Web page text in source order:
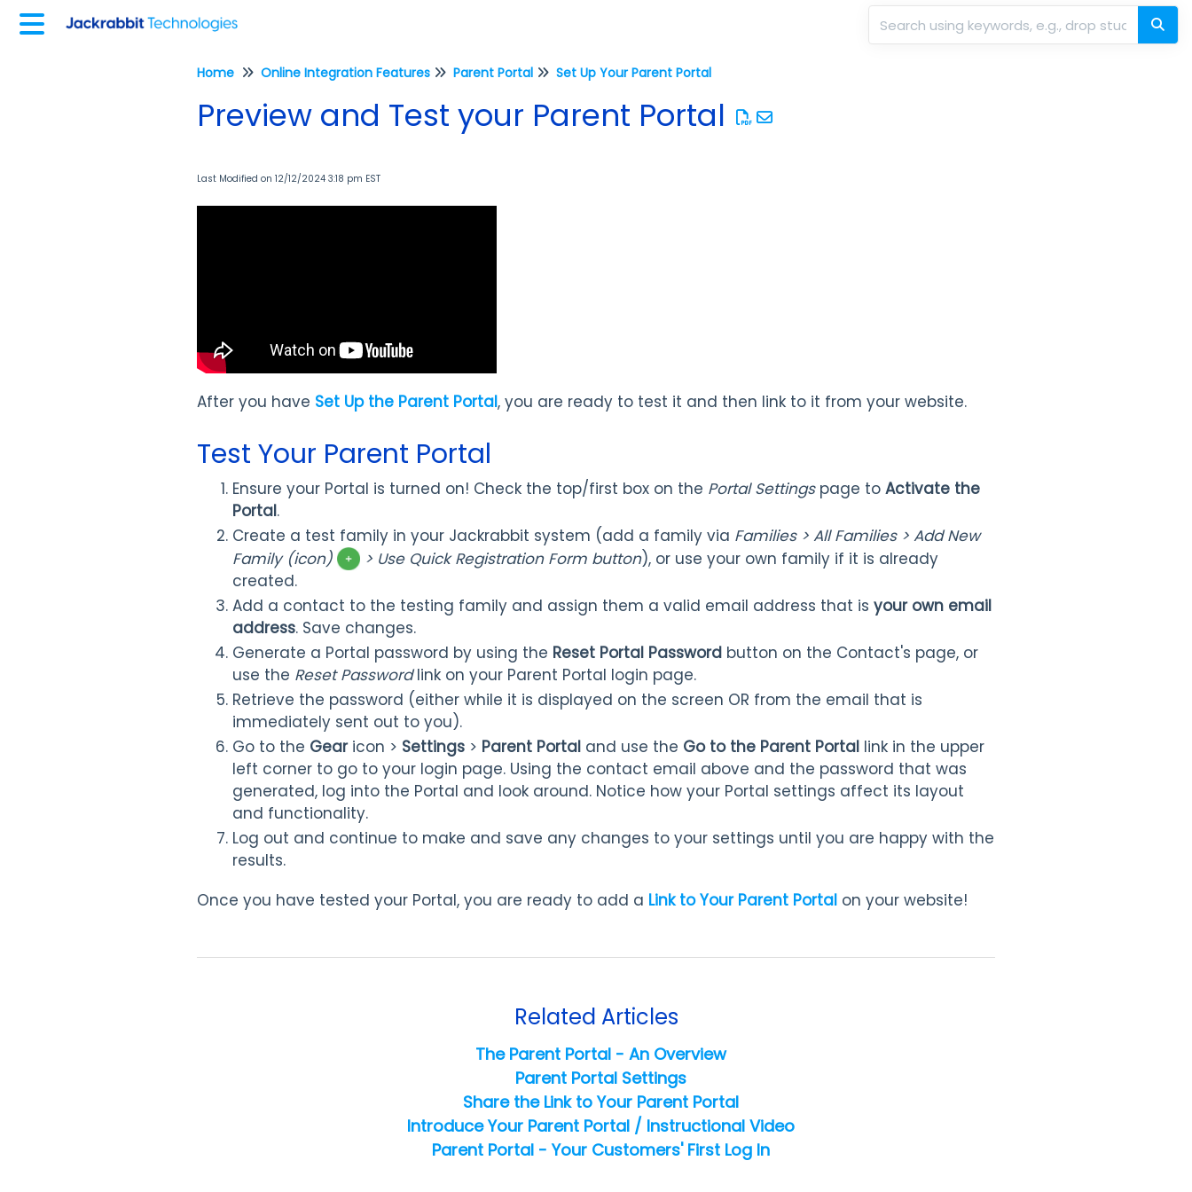
Home Online Integration Features Parent Portal Set Up Your Parent Portal
Preview and Test your Parent Portal
Last Modified on 12/12/2024 3:18 pm EST
After you have Set Up the Parent Portal, you are ready to test it and then link to it from your website.
Test Your Parent Portal
Ensure your Portal is turned on! Check the top/first box on the Portal Settingspage to Activate the
Portal.
Create a test family in your Jackrabbit system (add a family via Families > All Families > Add New
Family (icon)
> Use Quick Registration Form button), or use your own family if it is already
created.
Add a contact to the testing family and assign them a valid email address that is your own email
address. Save changes.
Generate a Portal password by using the Reset Portal Password button on the Contact's page, or
use the Reset Passwordlink on your Parent Portal login page.
Retrieve the password (either while it is displayed on the screen OR from the email that is
immediately sent out to you).
Go to the Gearicon > Settings > Parent Portal and use the Go to the Parent Portal link in the upper
left corner to go to your login page. Using the contact email above and the password that was
generated, log into the Portal and look around. Notice how your Portal settings affect its layout
and functionality.
Log out and continue to make and save any changes to your settings until you are happy with the
results.
Once you have tested your Portal, you are ready to add a Link to Your Parent Portal on your website!
Related Articles
The Parent Portal - An Overview
Parent Portal Settings
Share the Link to Your Parent Portal
Introduce Your Parent Portal / Instructional Video
Parent Portal - Your Customers' First Log In